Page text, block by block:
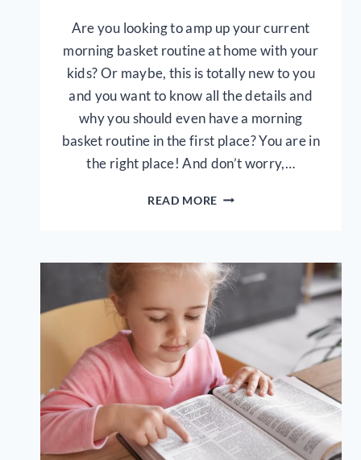
Are you looking to amp up your current
morning basket routine at home with your
kids? Or maybe, this is totally new to you
and you want to know all the details and
why you should even have a morning
basket routine in the first place? You are in
the right place! And don’t worry,…
READ MORE SIMPLE
FOR
ALL
FAMILIES